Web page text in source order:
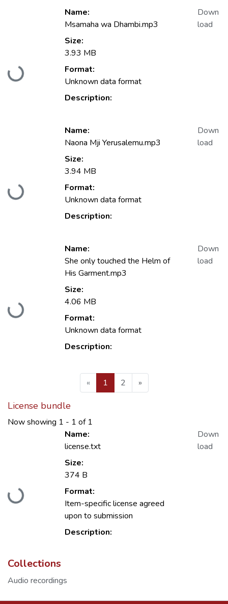
Loading...
Name:
Msamaha wa Dhambi.mp3
Size:
3.93 MB
Format:
Unknown data format
Description:
Down
load
Loading...
Name:
Naona Mji Yerusalemu.mp3
Size:
3.94 MB
Format:
Unknown data format
Description:
Down
load
Loading...
Name:
She only touched the Helm of
His Garment.mp3
Size:
4.06 MB
Format:
Unknown data format
Description:
Down
load
« 1(current)
2 »
License bundle
Now showing 1 - 1 of 1
Loading...
Name:
license.txt
Size:
374 B
Format:
Item-specific license agreed
upon to submission
Description:
Down
load
Collections
Audio recordings